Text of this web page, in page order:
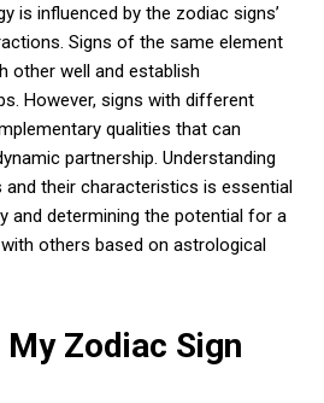
is influenced by the zodiac signs’
Signs of the same element
other well and establish
However, signs with different
qualities that can
partnership. Understanding
their characteristics is essential
and determining the potential for a
others based on astrological
Zodiac Sign